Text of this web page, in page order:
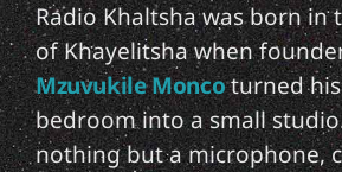
Radio Khaltsha was born in
of Khayelitsha when
Mzuvukile Moncoturned his
bedroom into a small
nothing but a microphone,